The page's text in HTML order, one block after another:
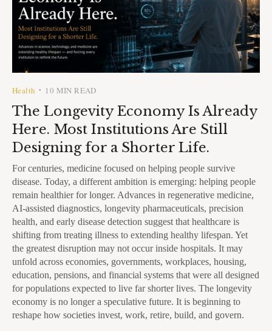
Health • 10 MIN READ
The Longevity Economy Is Already
Here. Most Institutions Are Still
Designing for a Shorter Life.
For centuries, medicine focused on helping people survive
disease. Today, a different ambition is emerging: helping people
remain healthier for longer. Advances in regenerative medicine,
AI-assisted diagnostics, longevity pharmaceuticals, precision
health, and early disease detection suggest that healthcare is
shifting from treating illness to extending healthy lifespan. Yet
the greatest disruption may not occur inside hospitals. It may
unfold across economies, governments, workplaces, housing,
education, pensions, and financial systems that were all designed
for populations expected to live far shorter lives. The longevity
economy is no longer a speculative future. It is beginning to
reshape how societies invest, work, retire, build, and govern.